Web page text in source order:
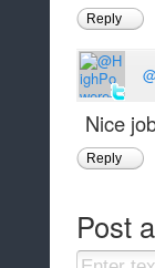
Reply
Nice
Reply
Post